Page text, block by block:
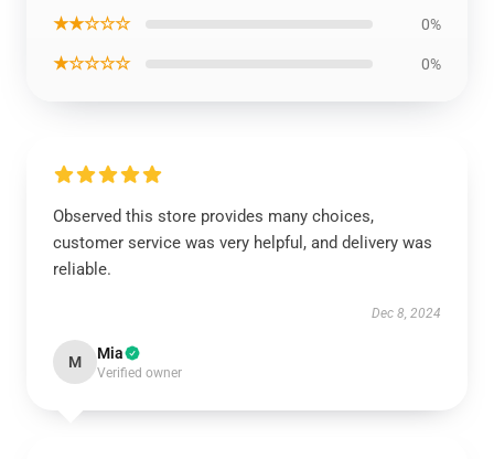
★★☆☆☆ 0%
★☆☆☆☆ 0%
Observed this store provides many choices,
customer service was very helpful, and delivery was
reliable.
Dec 8, 2024
M Mia
Verified owner